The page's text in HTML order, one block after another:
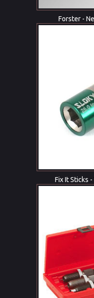
Forster -
Fix It Sticks